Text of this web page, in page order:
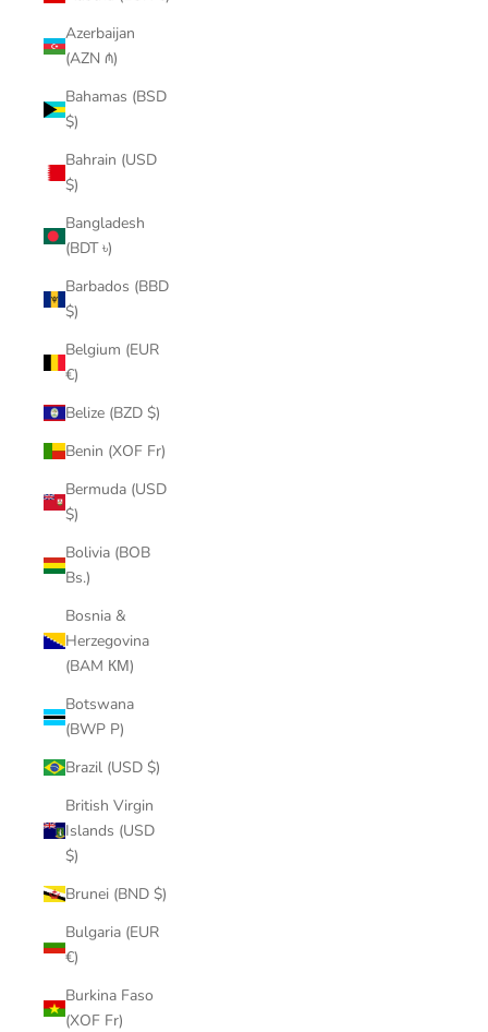
Azerbaijan
(AZN ₼)
Bahamas (BSD
$)
Bahrain (USD
$)
Bangladesh
(BDT ৳)
Barbados (BBD
$)
Belgium (EUR
€)
Belize (BZD $)
Benin (XOF Fr)
Bermuda (USD
$)
Bolivia (BOB
Bs.)
Bosnia &
Herzegovina
(BAM КМ)
Botswana
(BWP P)
Brazil (USD $)
British Virgin
Islands (USD
$)
Brunei (BND $)
Bulgaria (EUR
€)
Burkina Faso
(XOF Fr)